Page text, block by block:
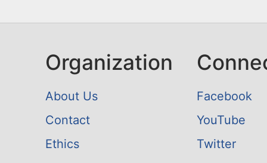
Organization
About Us
Contact
Ethics
Facebook
YouTube
Twitter